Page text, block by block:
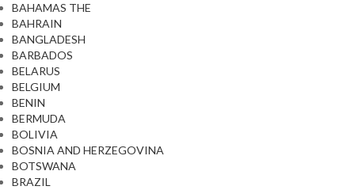
BAHAMAS THE
BAHRAIN
BANGLADESH
BARBADOS
BELARUS
BELGIUM
BENIN
BERMUDA
BOLIVIA
BOSNIA AND HERZEGOVINA
BOTSWANA
BRAZIL